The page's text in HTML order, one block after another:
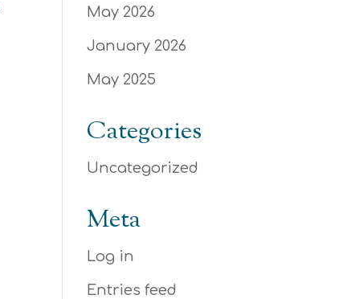
May 2026
January 2026
May 2025
Categories
Uncategorized
Meta
Log in
Entries feed